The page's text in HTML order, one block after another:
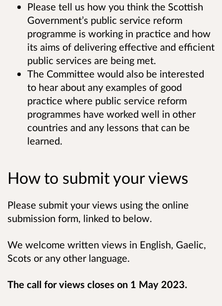
Please tell us how you think the Scottish
Government’s public service reform
programme is working in practice and how
its aims of delivering effective and efficient
public services are being met.
The Committee would also be interested
to hear about any examples of good
practice where public service reform
programmes have worked well in other
countries and any lessons that can be
learned.
How to submit your views
Please submit your views using the online
submission form, linked to below.
We welcome written views in English, Gaelic,
Scots or any other language.
The call for views closes on 1 May 2023.